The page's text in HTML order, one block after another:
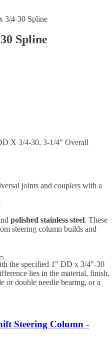
3/4-30 Spline
Spline
X 3/4-30, 3-1/4" Overall
joints and couplers with a
polished stainless steel. These
steering column builds and
the specified 1" DD x 3/4"-30
lies in the material, finish,
or double needle bearing, or a
Steering Column -